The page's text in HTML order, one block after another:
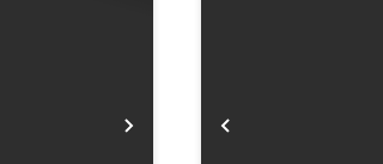
Next Previous